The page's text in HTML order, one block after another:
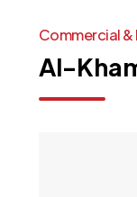
Commercial&
Al-